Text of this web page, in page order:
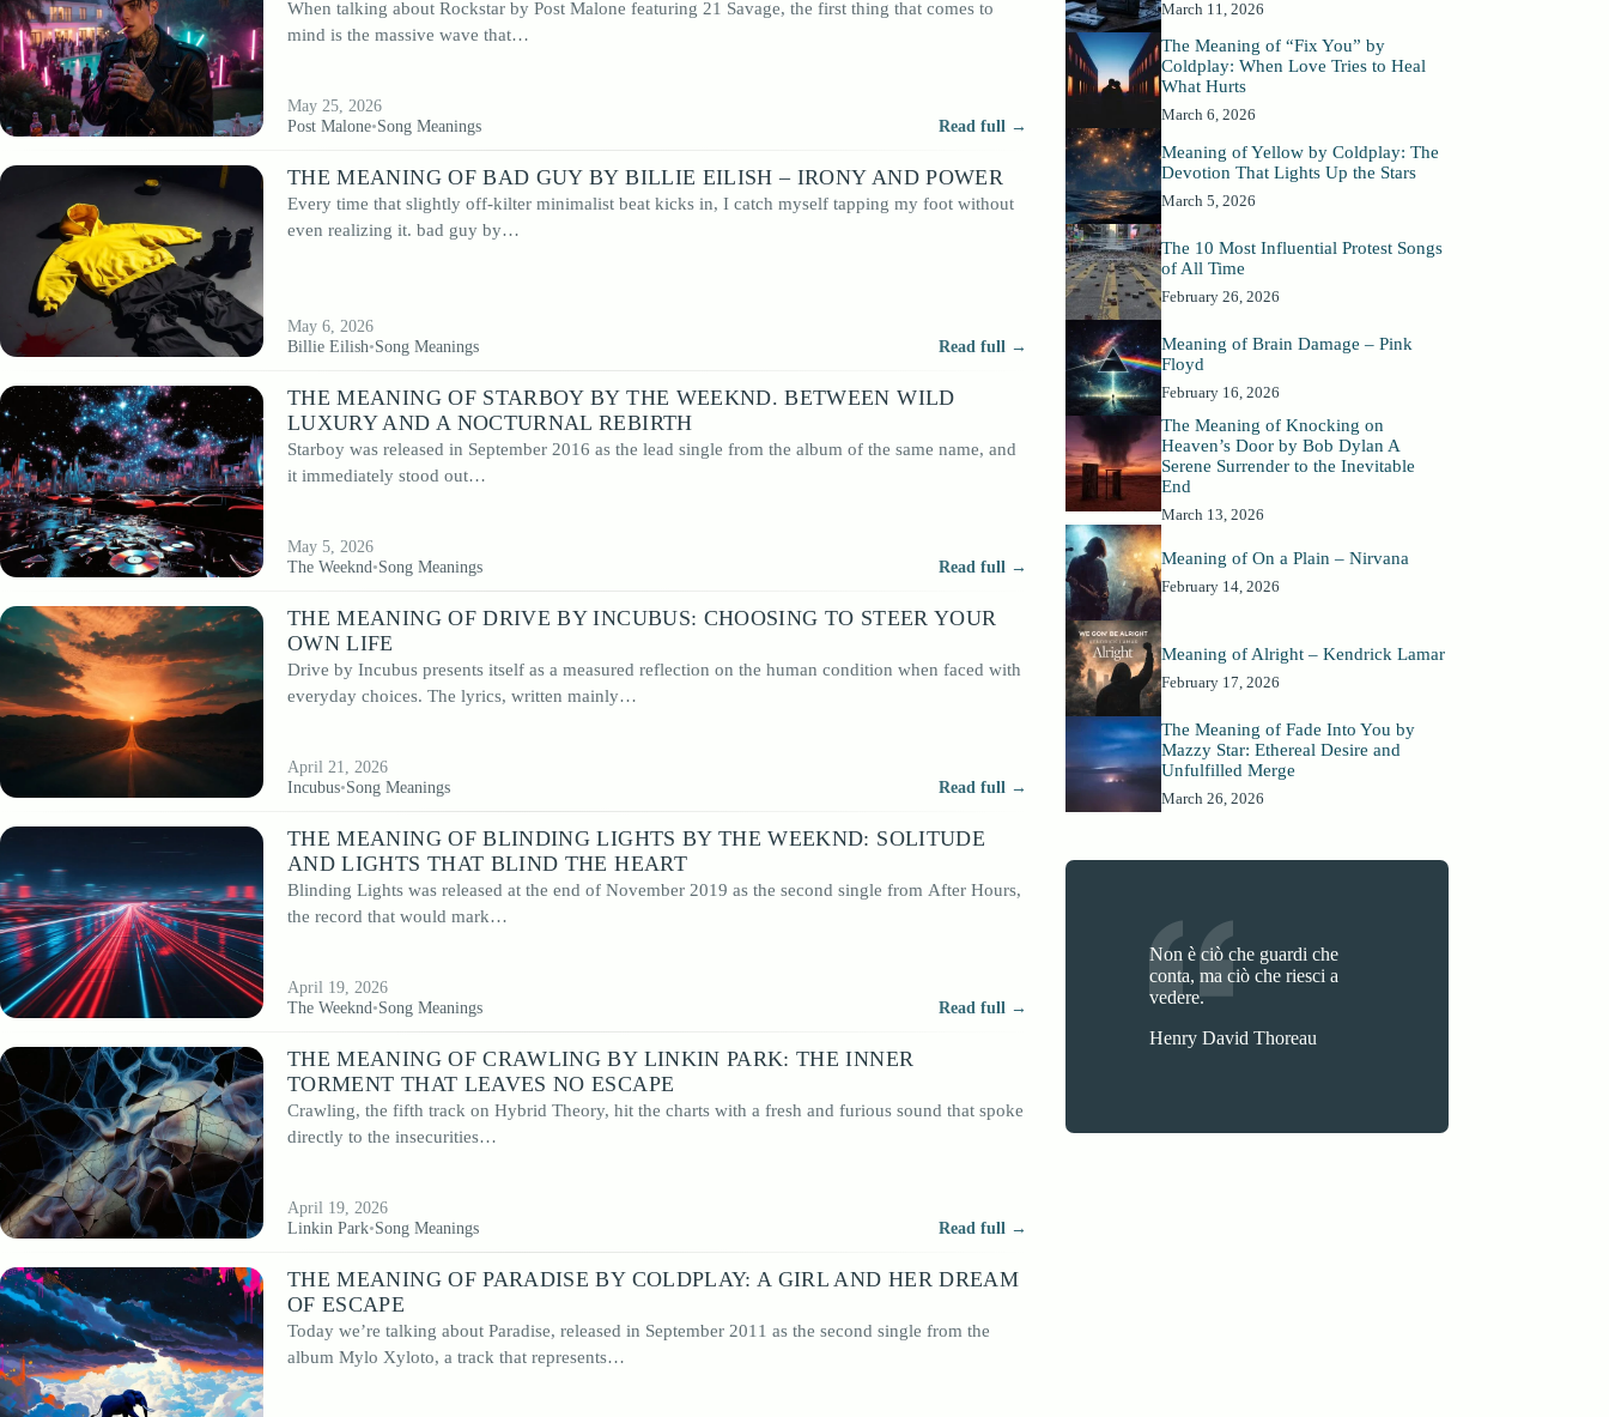
From timeless rock classics to modern pop hits, every article is written to help readers
discover new layers of meaning. Whether you are searching for the meaning of a
specific song or simply want to explore music in a deeper way, this section is
dedicated to thoughtful and well-structured song analysis.
When talking about Rockstar by Post Malone featuring 21 Savage, the first thing that comes to
mind is the massive wave that…
May 25, 2026
Post Malone•Song Meanings Read full →
THE MEANING OF BAD GUY BY BILLIE EILISH – IRONY AND POWER
Every time that slightly off-kilter minimalist beat kicks in, I catch myself tapping my foot without
even realizing it. bad guy by…
May 6, 2026
Billie Eilish•Song Meanings Read full →
THE MEANING OF STARBOY BY THE WEEKND. BETWEEN WILD
LUXURY AND A NOCTURNAL REBIRTH
Starboy was released in September 2016 as the lead single from the album of the same name, and
it immediately stood out…
May 5, 2026
The Weeknd•Song Meanings Read full →
THE MEANING OF DRIVE BY INCUBUS: CHOOSING TO STEER YOUR
OWN LIFE
Drive by Incubus presents itself as a measured reflection on the human condition when faced with
everyday choices. The lyrics, written mainly…
April 21, 2026
Incubus•Song Meanings Read full →
THE MEANING OF BLINDING LIGHTS BY THE WEEKND: SOLITUDE
AND LIGHTS THAT BLIND THE HEART
Blinding Lights was released at the end of November 2019 as the second single from After Hours,
the record that would mark…
April 19, 2026
The Weeknd•Song Meanings Read full →
THE MEANING OF CRAWLING BY LINKIN PARK: THE INNER
TORMENT THAT LEAVES NO ESCAPE
Crawling, the fifth track on Hybrid Theory, hit the charts with a fresh and furious sound that spoke
directly to the insecurities…
April 19, 2026
Linkin Park•Song Meanings Read full →
THE MEANING OF PARADISE BY COLDPLAY: A GIRL AND HER DREAM
OF ESCAPE
Today we’re talking about Paradise, released in September 2011 as the second single from the
album Mylo Xyloto, a track that represents…
March 11, 2026
The Meaning of “Fix You” by
Coldplay: When Love Tries to Heal
What Hurts
March 6, 2026
Meaning of Yellow by Coldplay: The
Devotion That Lights Up the Stars
March 5, 2026
The 10 Most Influential Protest Songs
of All Time
February 26, 2026
Meaning of Brain Damage – Pink
Floyd
February 16, 2026
The Meaning of Knocking on
Heaven’s Door by Bob Dylan A
Serene Surrender to the Inevitable
End
March 13, 2026
Meaning of On a Plain – Nirvana
February 14, 2026
Meaning of Alright – Kendrick Lamar
February 17, 2026
The Meaning of Fade Into You by
Mazzy Star: Ethereal Desire and
Unfulfilled Merge
March 26, 2026
Non è ciò che guardi che
conta, ma ciò che riesci a
vedere.
Henry David Thoreau